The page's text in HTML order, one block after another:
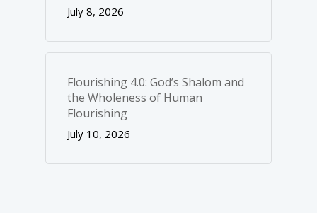
July 8, 2026
Flourishing 4.0: God’s Shalom and
the Wholeness of Human
Flourishing
July 10, 2026